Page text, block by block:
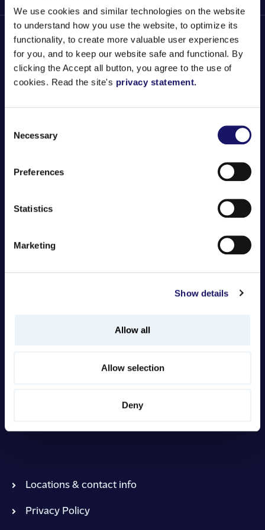
We use cookies and similar technologies on the website
to understand how you use the website, to optimize its
functionality, to create more valuable user experiences
for you, and to keep our website safe and functional. By
clicking the Accept all button, you agree to the use of
cookies. Read the site's privacy statement.
Selection
Necessary
Preferences
Statistics
Marketing
Show details
Allow all
Allow selection
Deny
ENGLISH SUOMI SVENSKA
Services
About Us
Get in touch
Insights
Sign in to Intranet
Virtaviiva 8 F, 65320 Vaasa Finland
Locations & contact info
Privacy Policy